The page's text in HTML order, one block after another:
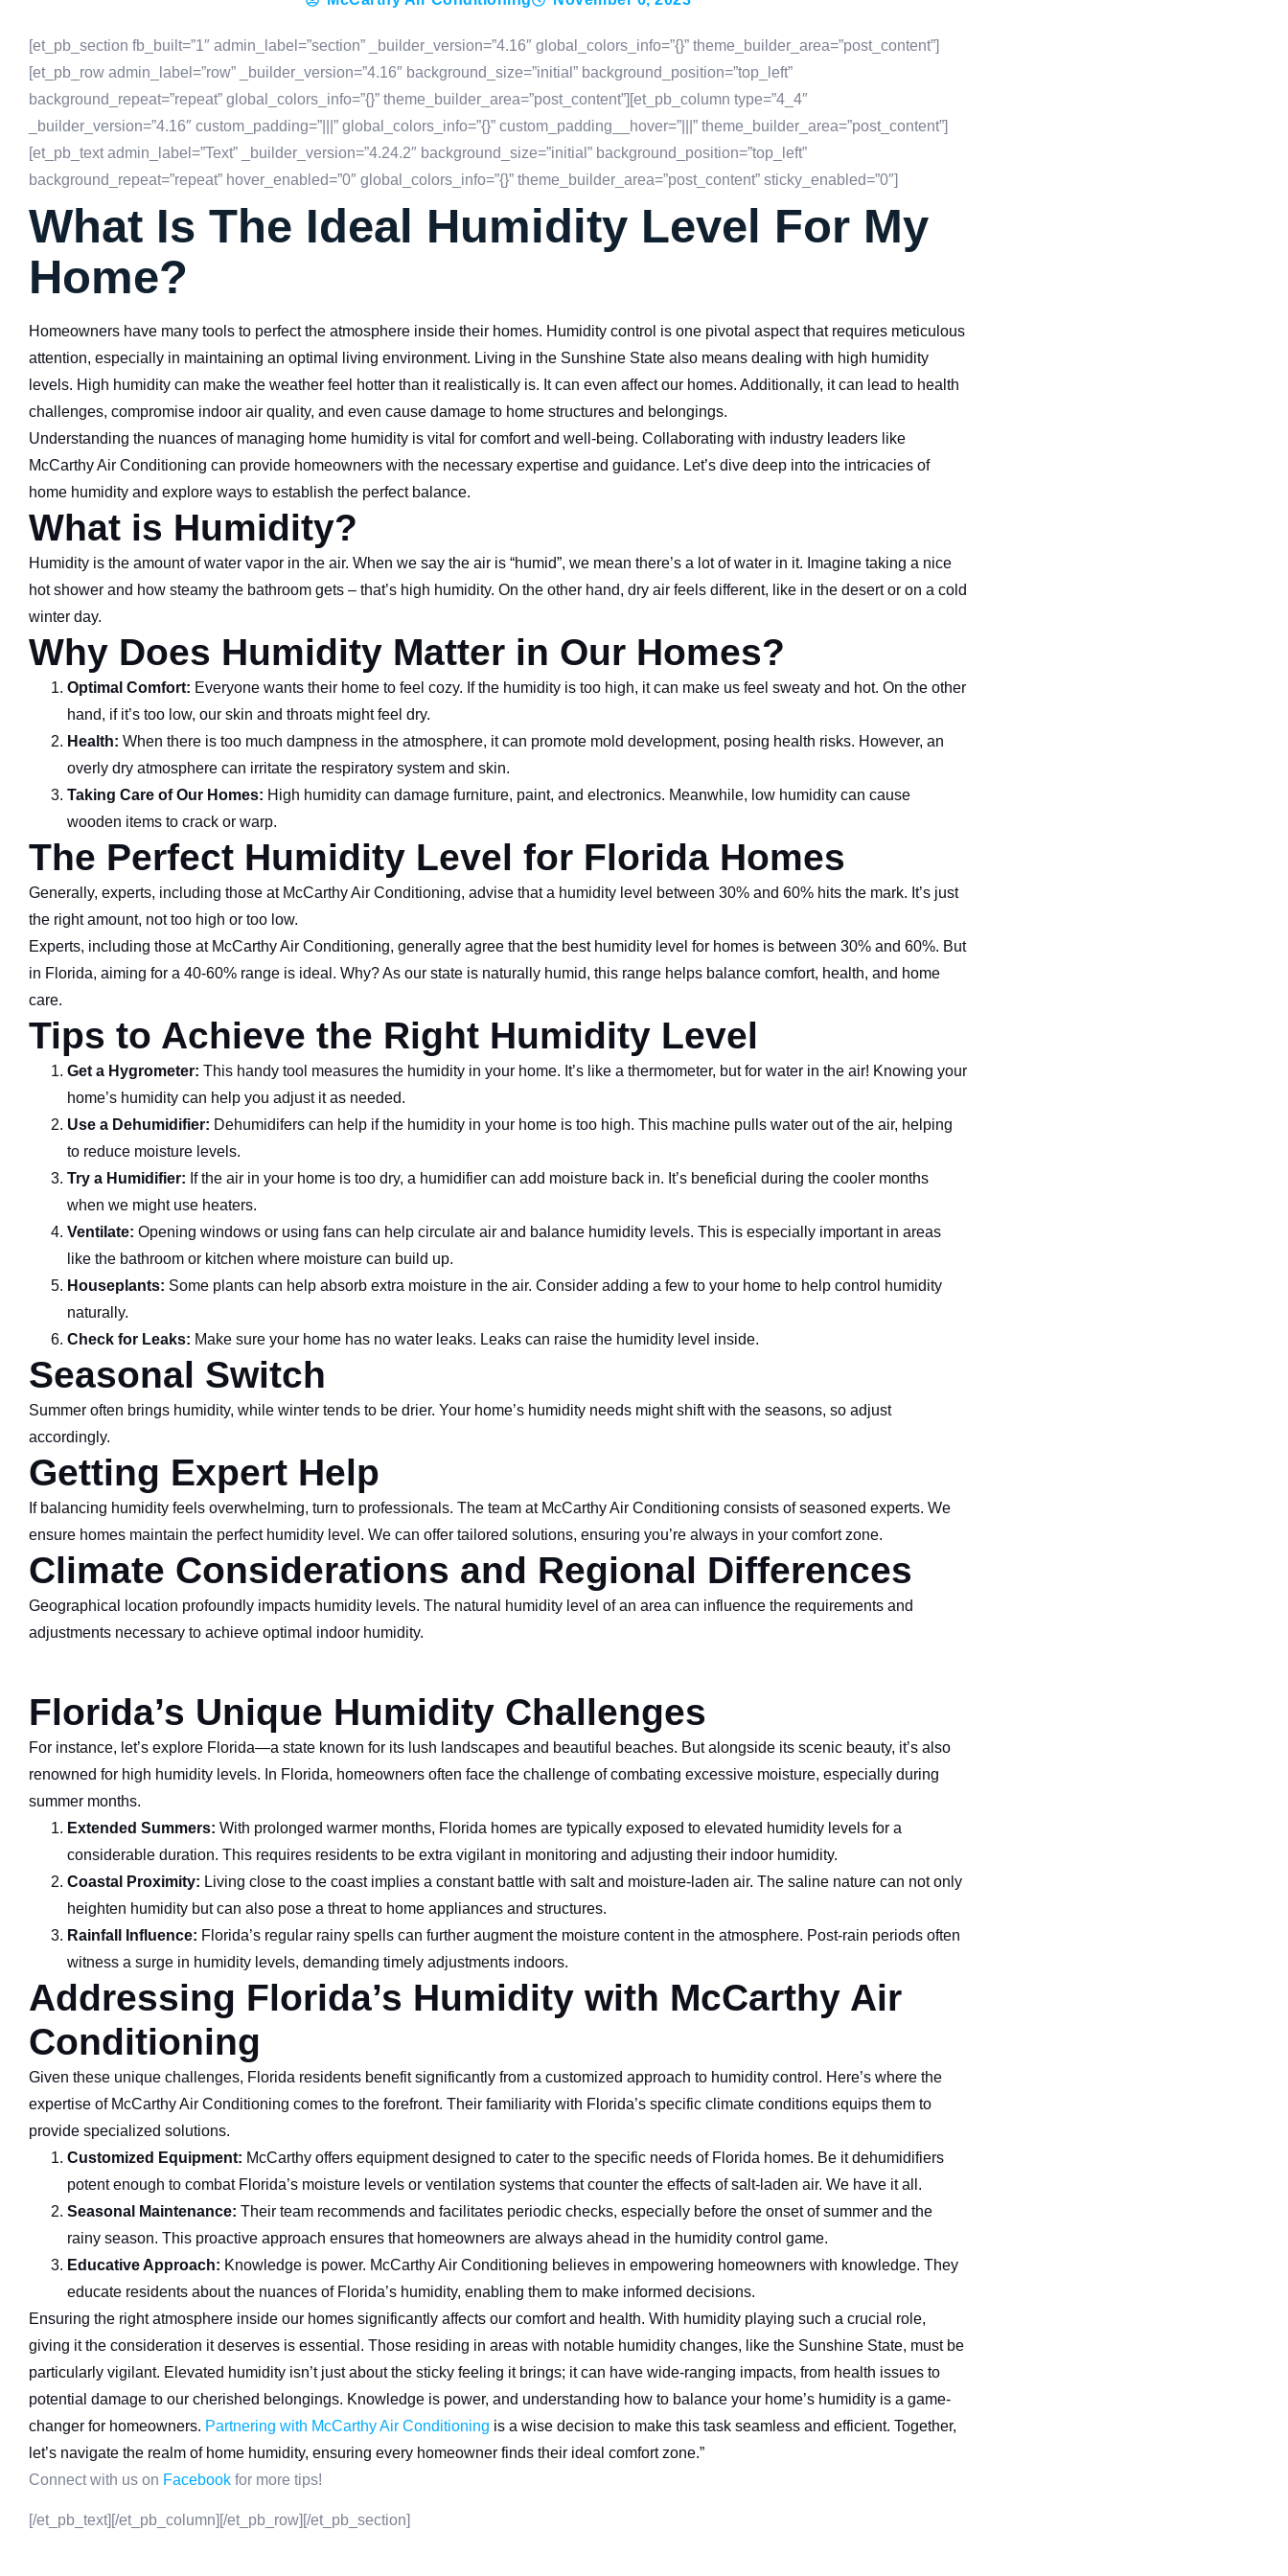
[et_pb_section fb_built=”1″ admin_label=”section” _builder_version=”4.16″ global_colors_info=”{}” theme_builder_area=”post_content”]
[et_pb_row admin_label=”row” _builder_version=”4.16″ background_size=”initial” background_position=”top_left”
background_repeat=”repeat” global_colors_info=”{}” theme_builder_area=”post_content”][et_pb_column type=”4_4″
_builder_version=”4.16″ custom_padding=”|||” global_colors_info=”{}” custom_padding__hover=”|||” theme_builder_area=”post_content”]
[et_pb_text admin_label=”Text” _builder_version=”4.24.2″ background_size=”initial” background_position=”top_left”
background_repeat=”repeat” hover_enabled=”0″ global_colors_info=”{}” theme_builder_area=”post_content” sticky_enabled=”0″]
What Is The Ideal Humidity Level For My
Home?
Homeowners have many tools to perfect the atmosphere inside their homes. Humidity control is one pivotal aspect that requires meticulous
attention, especially in maintaining an optimal living environment. Living in the Sunshine State also means dealing with high humidity
levels. High humidity can make the weather feel hotter than it realistically is. It can even affect our homes. Additionally, it can lead to health
challenges, compromise indoor air quality, and even cause damage to home structures and belongings.
Understanding the nuances of managing home humidity is vital for comfort and well-being. Collaborating with industry leaders like
McCarthy Air Conditioning can provide homeowners with the necessary expertise and guidance. Let’s dive deep into the intricacies of
home humidity and explore ways to establish the perfect balance.
What is Humidity?
Humidity is the amount of water vapor in the air. When we say the air is “humid”, we mean there’s a lot of water in it. Imagine taking a nice
hot shower and how steamy the bathroom gets – that’s high humidity. On the other hand, dry air feels different, like in the desert or on a cold
winter day.
Why Does Humidity Matter in Our Homes?
Optimal Comfort: Everyone wants their home to feel cozy. If the humidity is too high, it can make us feel sweaty and hot. On the other
hand, if it’s too low, our skin and throats might feel dry.
Health: When there is too much dampness in the atmosphere, it can promote mold development, posing health risks. However, an
overly dry atmosphere can irritate the respiratory system and skin.
Taking Care of Our Homes: High humidity can damage furniture, paint, and electronics. Meanwhile, low humidity can cause
wooden items to crack or warp.
The Perfect Humidity Level for Florida Homes
Generally, experts, including those at McCarthy Air Conditioning, advise that a humidity level between 30% and 60% hits the mark. It’s just
the right amount, not too high or too low.
Experts, including those at McCarthy Air Conditioning, generally agree that the best humidity level for homes is between 30% and 60%. But
in Florida, aiming for a 40-60% range is ideal. Why? As our state is naturally humid, this range helps balance comfort, health, and home
care.
Tips to Achieve the Right Humidity Level
Get a Hygrometer: This handy tool measures the humidity in your home. It’s like a thermometer, but for water in the air! Knowing your
home’s humidity can help you adjust it as needed.
Use a Dehumidifier: Dehumidifers can help if the humidity in your home is too high. This machine pulls water out of the air, helping
to reduce moisture levels.
Try a Humidifier: If the air in your home is too dry, a humidifier can add moisture back in. It’s beneficial during the cooler months
when we might use heaters.
Ventilate: Opening windows or using fans can help circulate air and balance humidity levels. This is especially important in areas
like the bathroom or kitchen where moisture can build up.
Houseplants: Some plants can help absorb extra moisture in the air. Consider adding a few to your home to help control humidity
naturally.
Check for Leaks: Make sure your home has no water leaks. Leaks can raise the humidity level inside.
Seasonal Switch
Summer often brings humidity, while winter tends to be drier. Your home’s humidity needs might shift with the seasons, so adjust
accordingly.
Getting Expert Help
If balancing humidity feels overwhelming, turn to professionals. The team at McCarthy Air Conditioning consists of seasoned experts. We
ensure homes maintain the perfect humidity level. We can offer tailored solutions, ensuring you’re always in your comfort zone.
Climate Considerations and Regional Differences
Geographical location profoundly impacts humidity levels. The natural humidity level of an area can influence the requirements and
adjustments necessary to achieve optimal indoor humidity.
Florida’s Unique Humidity Challenges
For instance, let’s explore Florida—a state known for its lush landscapes and beautiful beaches. But alongside its scenic beauty, it’s also
renowned for high humidity levels. In Florida, homeowners often face the challenge of combating excessive moisture, especially during
summer months.
Extended Summers: With prolonged warmer months, Florida homes are typically exposed to elevated humidity levels for a
considerable duration. This requires residents to be extra vigilant in monitoring and adjusting their indoor humidity.
Coastal Proximity: Living close to the coast implies a constant battle with salt and moisture-laden air. The saline nature can not only
heighten humidity but can also pose a threat to home appliances and structures.
Rainfall Influence: Florida’s regular rainy spells can further augment the moisture content in the atmosphere. Post-rain periods often
witness a surge in humidity levels, demanding timely adjustments indoors.
Addressing Florida’s Humidity with McCarthy Air
Conditioning
Given these unique challenges, Florida residents benefit significantly from a customized approach to humidity control. Here’s where the
expertise of McCarthy Air Conditioning comes to the forefront. Their familiarity with Florida’s specific climate conditions equips them to
provide specialized solutions.
Customized Equipment: McCarthy offers equipment designed to cater to the specific needs of Florida homes. Be it dehumidifiers
potent enough to combat Florida’s moisture levels or ventilation systems that counter the effects of salt-laden air. We have it all.
Seasonal Maintenance: Their team recommends and facilitates periodic checks, especially before the onset of summer and the
rainy season. This proactive approach ensures that homeowners are always ahead in the humidity control game.
Educative Approach: Knowledge is power. McCarthy Air Conditioning believes in empowering homeowners with knowledge. They
educate residents about the nuances of Florida’s humidity, enabling them to make informed decisions.
Ensuring the right atmosphere inside our homes significantly affects our comfort and health. With humidity playing such a crucial role,
giving it the consideration it deserves is essential. Those residing in areas with notable humidity changes, like the Sunshine State, must be
particularly vigilant. Elevated humidity isn’t just about the sticky feeling it brings; it can have wide-ranging impacts, from health issues to
potential damage to our cherished belongings. Knowledge is power, and understanding how to balance your home’s humidity is a game-
changer for homeowners. Partnering with McCarthy Air Conditioning is a wise decision to make this task seamless and efficient. Together,
let’s navigate the realm of home humidity, ensuring every homeowner finds their ideal comfort zone.”
Connect with us on Facebook for more tips!
[/et_pb_text][/et_pb_column][/et_pb_row][/et_pb_section]